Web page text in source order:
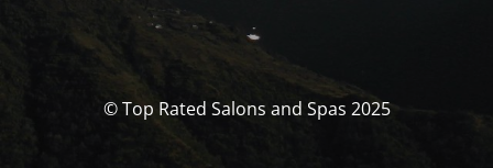
© Top Rated Salons and Spas 2025